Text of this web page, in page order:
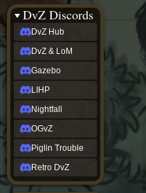
DvZ Discords
DvZ Hub
DvZ & LoM
Gazebo
LIHP
Nightfall
OGvZ
Piglin Trouble
Retro DvZ